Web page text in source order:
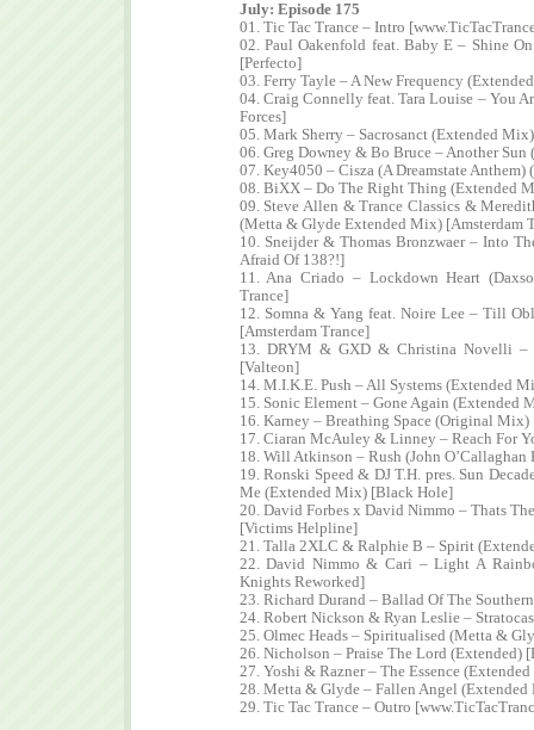
July: Episode 175
01. Tic Tac Trance – Intro
02. Paul Oakenfold feat. Baby E – Shine
[Perfecto]
03. Ferry Tayle – A New Frequency
04. Craig Connelly feat. Tara Louise – You
Forces]
05. Mark Sherry – Sacrosanct (Extended
06. Greg Downey & Bo Bruce – Another
07. Key4050 – Cisza (A Dreamstate
08. BiXX – Do The Right Thing (Extended
09. Steve Allen & Trance Classics &
(Metta & Glyde Extended Mix) [Amsterdam
10. Sneijder & Thomas Bronzwaer – Into
Afraid Of 138?!]
11. Ana Criado – Lockdown Heart
Trance]
12. Somna & Yang feat. Noire Lee – Till
[Amsterdam Trance]
13. DRYM & GXD & Christina Novelli –
[Valteon]
14. M.I.K.E. Push – All Systems (Extended
15. Sonic Element – Gone Again (Extended
16. Karney – Breathing Space (Original Mix)
17. Ciaran McAuley & Linney – Reach For
18. Will Atkinson – Rush (John
19. Ronski Speed & DJ T.H. pres. Sun
Me (Extended Mix) [Black Hole]
20. David Forbes x David Nimmo – Thats
[Victims Helpline]
21. Talla 2XLC & Ralphie B – Spirit
22. David Nimmo & Cari – Light A
Knights Reworked]
23. Richard Durand – Ballad Of The
24. Robert Nickson & Ryan Leslie –
25. Olmec Heads – Spiritualised (Metta &
26. Nicholson – Praise The Lord (Extended)
27. Yoshi & Razner – The Essence
28. Metta & Glyde – Fallen Angel
29. Tic Tac Trance – Outro